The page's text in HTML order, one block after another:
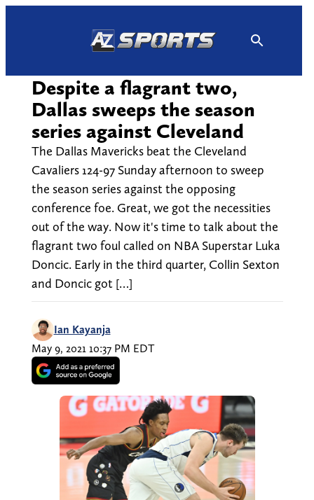
Despite a flagrant two,
Dallas sweeps the season
series against Cleveland
The Dallas Mavericks beat the Cleveland
Cavaliers 124-97 Sunday afternoon to sweep
the season series against the opposing
conference foe. Great, we got the necessities
out of the way. Now it's time to talk about the
flagrant two foul called on NBA Superstar Luka
Doncic. Early in the third quarter, Collin Sexton
and Doncic got […]
Ian Kayanja
May 9, 2021 10:37 PM EDT